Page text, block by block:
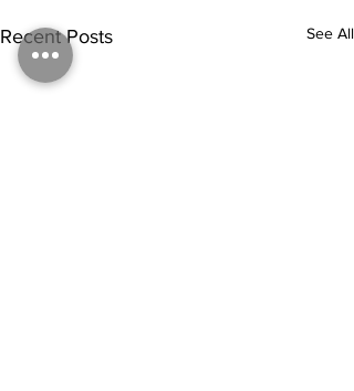
Recent Posts See All